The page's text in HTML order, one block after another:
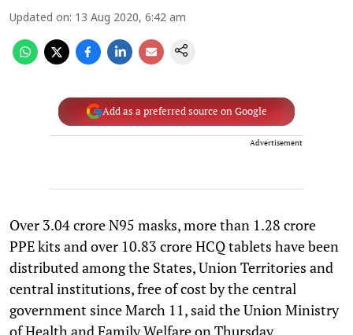
Updated on: 13 Aug 2020, 6:42 am
Add as a preferred source on Google
Advertisement
Over 3.04 crore N95 masks, more than 1.28 crore
PPE kits and over 10.83 crore HCQ tablets have been
distributed among the States, Union Territories and
central institutions, free of cost by the central
government since March 11, said the Union Ministry
of Health and Family Welfare on Thursday.